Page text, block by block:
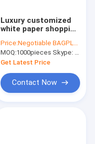
Luxury customized
white paper shopping
handle,carrier
bags,shopping bag
with ribbon handle
for gift packaging
Price:Negotiable BAGPLASTICS@YAHOO.COM
MOQ:1000pieces Skype: mydearneil
Get Latest Price
Contact Now